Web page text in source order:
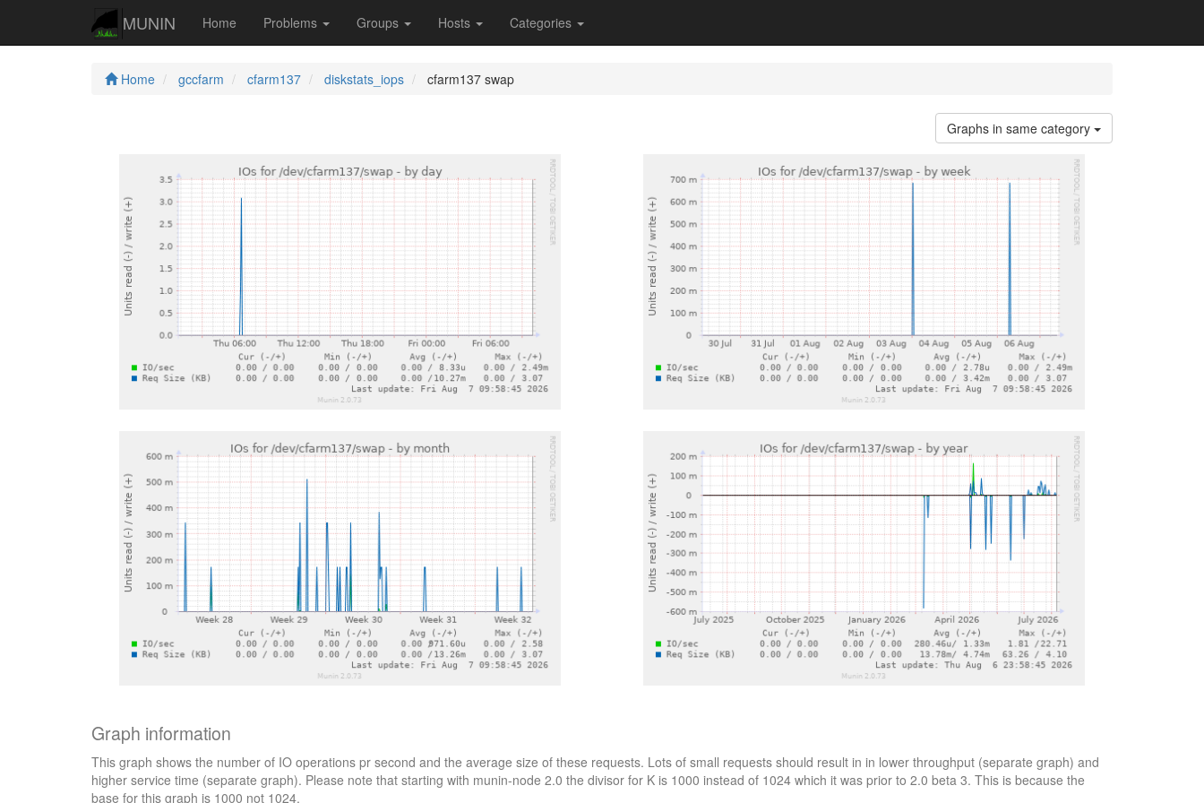
MUNIN Home Problems Groups Hosts Categories
Home gccfarm cfarm137 diskstats_iops cfarm137 swap
Graphs in same category
Graph information
This graph shows the number of IO operations pr second and the average size of these requests. Lots of small requests should result in in lower throughput (separate graph) and
higher service time (separate graph). Please note that starting with munin-node 2.0 the divisor for K is 1000 instead of 1024 which it was prior to 2.0 beta 3. This is because the
base for this graph is 1000 not 1024.